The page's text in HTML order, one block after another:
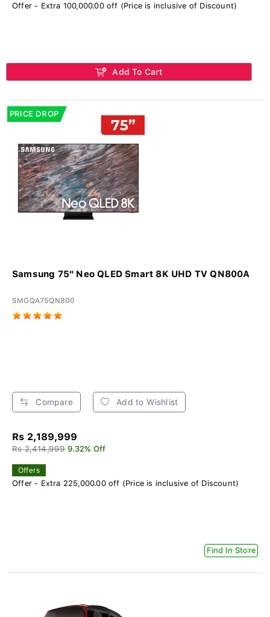
Offer - Extra 100,000.00 off (Price is inclusive of Discount)
Add To Cart
PRICE DROP
Samsung 75" Neo QLED Smart 8K UHD TV QN800A
SMGQA75QN800
Compare Add to Wishlist
Rs 2,189,999
Rs 2,414,999 9.32% Off
Offers
Offer - Extra 225,000.00 off (Price is inclusive of Discount)
Find In Store